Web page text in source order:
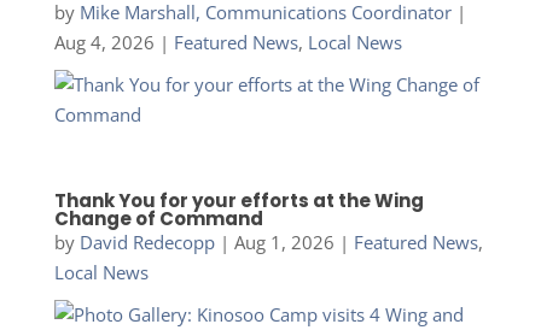
by Mike Marshall, Communications Coordinator|
Aug 4, 2026 | Featured News, Local News
Thank You for your efforts at the Wing
Change of Command
by David Redecopp| Aug 1, 2026 | Featured News,
Local News